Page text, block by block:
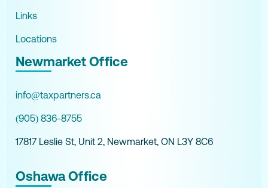
Links
Locations
Newmarket Office
info@taxpartners.ca
(905) 836-8755
17817 Leslie St, Unit 2, Newmarket, ON L3Y 8C6
Oshawa Office